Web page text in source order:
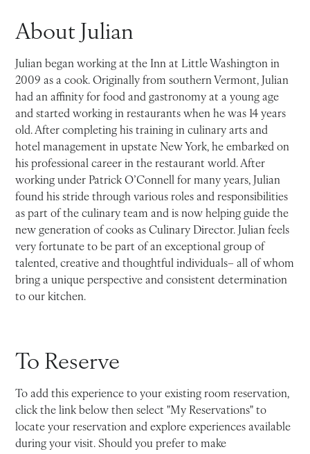
About Julian
Julian began working at the Inn at Little Washington in
2009 as a cook. Originally from southern Vermont, Julian
had an affinity for food and gastronomy at a young age
and started working in restaurants when he was 14 years
old. After completing his training in culinary arts and
hotel management in upstate New York, he embarked on
his professional career in the restaurant world. After
working under Patrick O’Connell for many years, Julian
found his stride through various roles and responsibilities
as part of the culinary team and is now helping guide the
new generation of cooks as Culinary Director. Julian feels
very fortunate to be part of an exceptional group of
talented, creative and thoughtful individuals– all of whom
bring a unique perspective and consistent determination
to our kitchen.
To Reserve
To add this experience to your existing room reservation,
click the link below then select "My Reservations" to
locate your reservation and explore experiences available
during your visit. Should you prefer to make